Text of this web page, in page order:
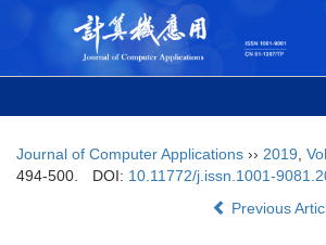
Journal of Computer Applications ›› 2019
494-500.
DOI: 10.11772/j.issn.1001-
Previous